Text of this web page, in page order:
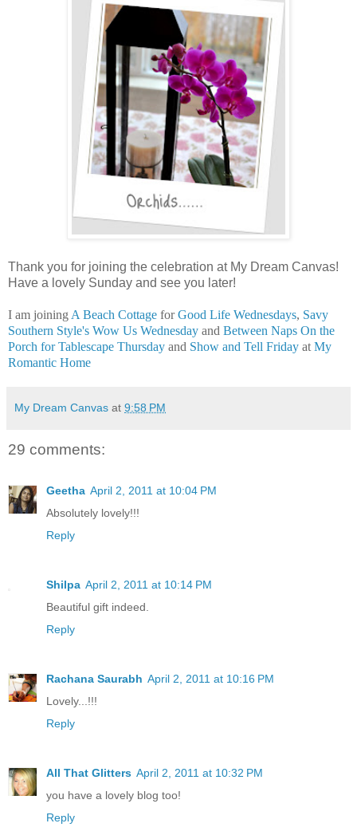
Thank you for joining the celebration at My Dream Canvas!
Have a lovely Sunday and see you later!
I am joining A Beach Cottage forGood Life Wednesdays, Savy
Southern Style's Wow Us Wednesday and Between Naps On the
Porch for Tablescape Thursday and Show and Tell Friday at My
Romantic Home
My Dream Canvas at 9:58 PM
29 comments:
Geetha April 2, 2011 at 10:04 PM
Absolutely lovely!!!
Reply
Shilpa April 2, 2011 at 10:14 PM
Beautiful gift indeed.
Reply
Rachana Saurabh April 2, 2011 at 10:16 PM
Lovely...!!!
Reply
All That Glitters April 2, 2011 at 10:32 PM
you have a lovely blog too!
Reply